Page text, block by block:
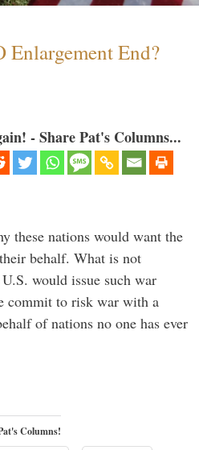
Enlargement End?
- Share Pat's Columns...
these nations would want the
behalf. What is not
would issue such war
commit to risk war with a
of nations no one has ever
Columns!